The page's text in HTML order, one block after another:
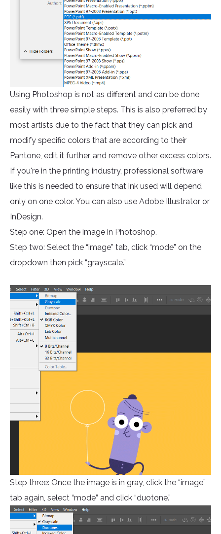
Using Photoshop is not as different and can be done
easily with three simple steps. This is also preferred by
most artists due to the fact that they can pick and
modify specific colors that are according to their
Pantone, edit it further, and remove other excess colors.
If you're in the printing industry, professional software
like this is needed to ensure that ink used will depend
only on one color. You can also use Adobe Illustrator or
InDesign.
Step one: Open the image in Photoshop.
Step two: Select the “image” tab, click “mode” on the
dropdown then pick “grayscale.”
Step three: Once the image is in gray, click the “image”
tab again, select “mode” and click “duotone.”